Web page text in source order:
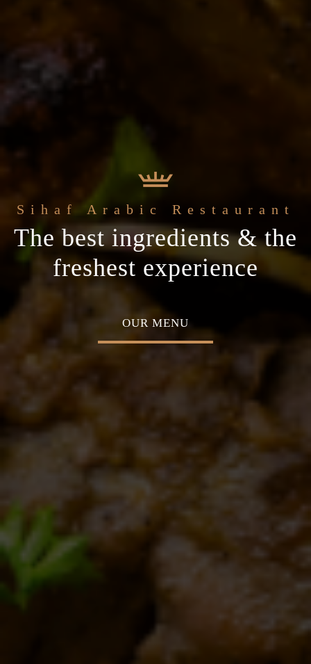
Eastern
Sihaf Arabic
Restaurant
your special occasion
Sihaf Arabic Restaurant
The best ingredients & the
freshest experience
OUR MENU
Welcome to
Home of Middle Eastern
Cuisine